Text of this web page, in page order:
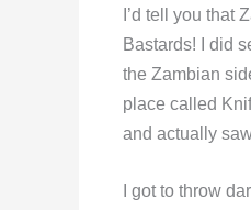
I’d tell you that
Bastards! I did
the Zambian
place called
and actually
I got to throw